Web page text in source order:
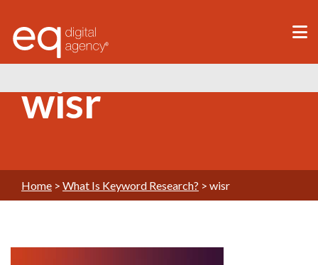
®
wisr
Home > What Is Keyword Research? > wisr